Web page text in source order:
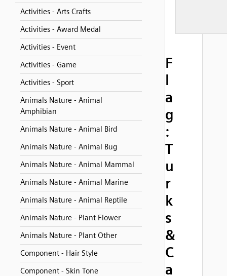
Activities - Arts Crafts
Activities - Award Medal
Activities - Event
Activities - Game
Activities - Sport
Animals Nature - Animal
Amphibian
Animals Nature - Animal Bird
Animals Nature - Animal Bug
Animals Nature - Animal Mammal
Animals Nature - Animal Marine
Animals Nature - Animal Reptile
Animals Nature - Plant Flower
Animals Nature - Plant Other
Component - Hair Style
Component - Skin Tone
F
l
a
g
:
T
u
r
k
s
&
C
a